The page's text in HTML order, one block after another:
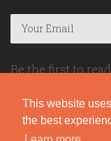
This website
the best
Be the first to